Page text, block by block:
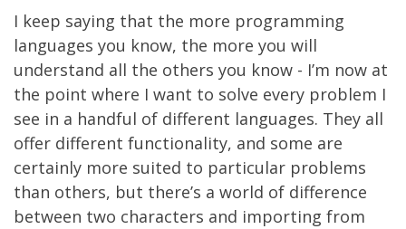
I keep saying that the more programming
languages you know, the more you will
understand all the others you know - I’m now at
the point where I want to solve every problem I
see in a handful of different languages. They all
offer different functionality, and some are
certainly more suited to particular problems
than others, but there’s a world of difference
between two characters and importing from